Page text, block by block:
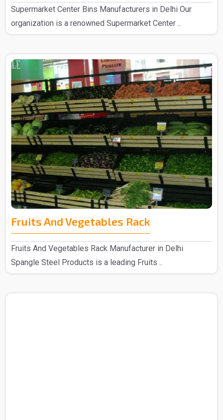
Supermarket Center Bins Manufacturers in Delhi Our
organization is a renowned Supermarket Center ..
Fruits And Vegetables Rack
Fruits And Vegetables Rack Manufacturer in Delhi
Spangle Steel Products is a leading Fruits ..